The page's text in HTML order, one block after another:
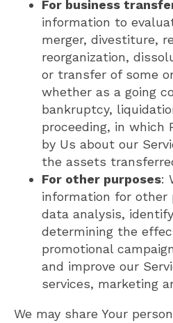
For business
information to
merger, divestiture,
reorganization,
or transfer of some
whether as a going
bankruptcy,
proceeding, in which
by Us about our
the assets
For other purposes:
information for other
data analysis,
determining the
promotional
and improve our
services, marketing
We may share Your